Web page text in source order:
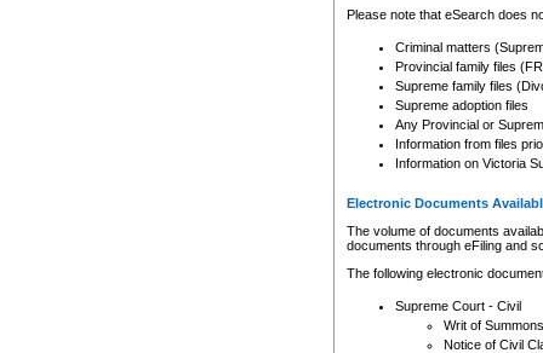
Please note that eSearch does
Criminal matters
Provincial family files
Supreme family files
Supreme adoption files
Any Provincial or
Information from files
Information on Victoria
Electronic Documents
The volume of documents
documents through eFiling and
The following electronic
Supreme Court - Civil
Writ of Summons
Notice of Civil